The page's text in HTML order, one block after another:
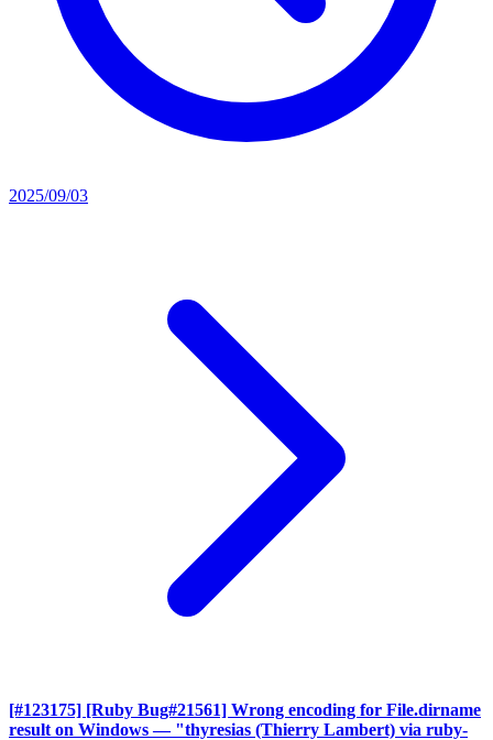
2025/09/03
[#123175] [Ruby Bug#21561] Wrong encoding for File.dirname
result on Windows — "thyresias (Thierry Lambert) via ruby-